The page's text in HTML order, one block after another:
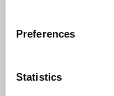
Preferences
Statistics